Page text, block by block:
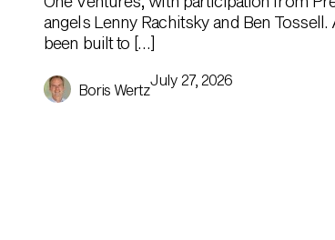
angels Lenny Rachitsky and Ben
been built to […]
Boris Wertz
July 27, 2026